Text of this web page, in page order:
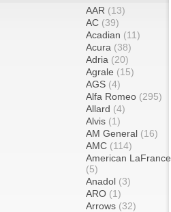
AAR (13)
AC (39)
Acadian (11)
Acura (38)
Adria (20)
Agrale (15)
AGS (4)
Alfa Romeo (295)
Allard (4)
Alvis (1)
AM General (16)
AMC (114)
American LaFrance
(5)
Anadol (3)
ARO (1)
Arrows (32)